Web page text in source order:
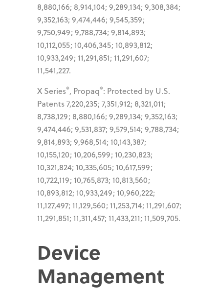
8,880,166; 8,914,104; 9,289,134; 9,308,384;
9,352,163; 9,474,446; 9,545,359;
9,750,949; 9,788,734; 9,814,893;
10,112,055; 10,406,345; 10,893,812;
10,933,249; 11,291,851; 11,291,607;
11,541,227.
X Series®, Propaq®: Protected by U.S.
Patents 7,220,235; 7,351,912; 8,321,011;
8,738,129; 8,880,166; 9,289,134; 9,352,163;
9,474,446; 9,531,837; 9,579,514; 9,788,734;
9,814,893; 9,968,514; 10,143,387;
10,155,120; 10,206,599; 10,230,823;
10,321,824; 10,335,605; 10,617,599;
10,722,119; 10,765,873; 10,813,560;
10,893,812; 10,933,249; 10,960,222;
11,127,497; 11,129,560; 11,253,714; 11,291,607;
11,291,851; 11,311,457; 11,433,211; 11,509,705.
Device
Management